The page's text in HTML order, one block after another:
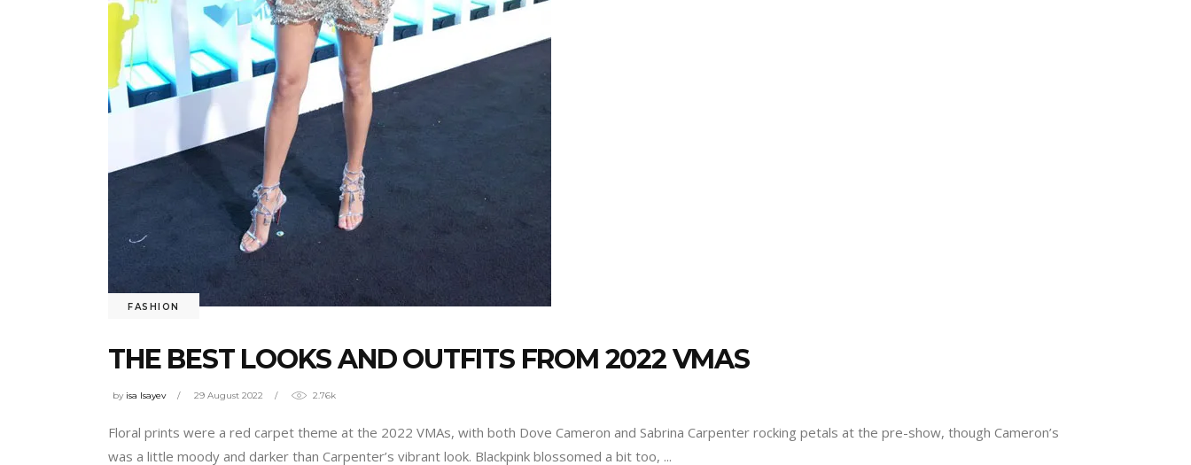
FASHION
THE BEST LOOKS AND OUTFITS FROM 2022 VMAS
by isa Isayev 29 August 2022 2.76k
Floral prints were a red carpet theme at the 2022 VMAs, with both Dove Cameron and Sabrina Carpenter rocking petals at the pre-show, though Cameron’s
was a little moody and darker than Carpenter’s vibrant look. Blackpink blossomed a bit too,